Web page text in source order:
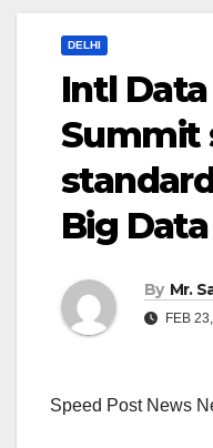
DELHI
Intl
Summit
Big Data
By Mr.
FEB
Speed Post News